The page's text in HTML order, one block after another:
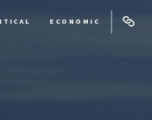
ECONOMIC